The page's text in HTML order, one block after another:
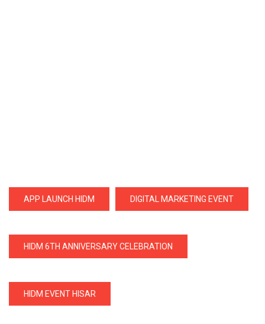
APP LAUNCH HIDM DIGITAL MARKETING EVENT
HIDM 6TH ANNIVERSARY CELEBRATION
HIDM EVENT HISAR